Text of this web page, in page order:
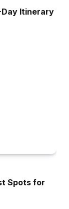
Day Itinerary
Spots for